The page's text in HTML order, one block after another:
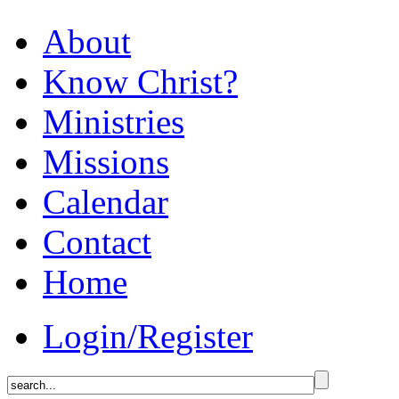
About
Know Christ?
Ministries
Missions
Calendar
Contact
Home
Login/Register